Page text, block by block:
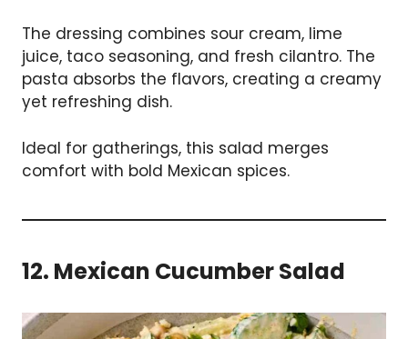
The dressing combines sour cream, lime
juice, taco seasoning, and fresh cilantro. The
pasta absorbs the flavors, creating a creamy
yet refreshing dish.
Ideal for gatherings, this salad merges
comfort with bold Mexican spices.
12. Mexican Cucumber Salad